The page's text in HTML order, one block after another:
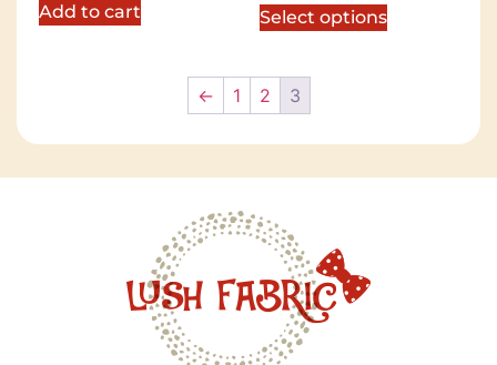
Add to cart Select options
← 1 2 3